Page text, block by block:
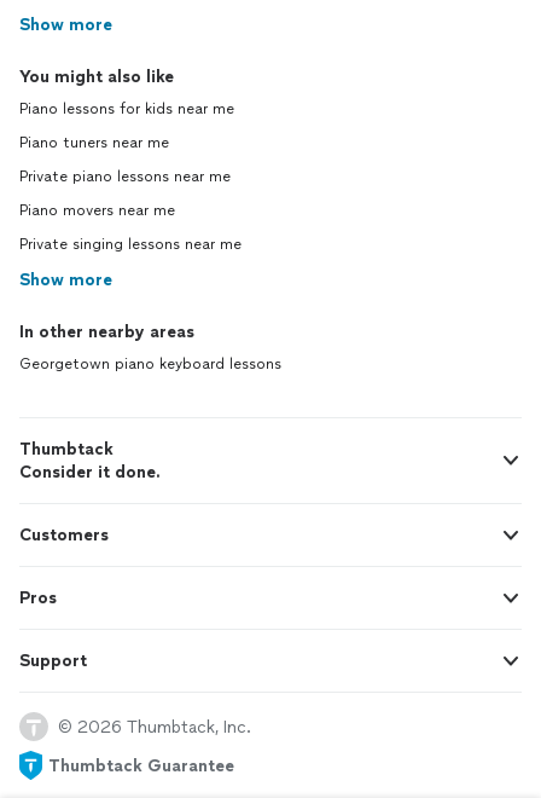
Show more
You might also like
Piano lessons for kids near me
Piano tuners near me
Private piano lessons near me
Piano movers near me
Private singing lessons near me
Show more
In other nearby areas
Georgetown piano keyboard lessons
Thumbtack
Consider it done.
Customers
Pros
Support
© 2026 Thumbtack, Inc.
Thumbtack Guarantee